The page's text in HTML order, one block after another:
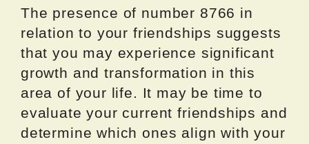
The presence of number 8766 in
relation to your friendships suggests
that you may experience significant
growth and transformation in this
area of your life. It may be time to
evaluate your current friendships and
determine which ones align with your